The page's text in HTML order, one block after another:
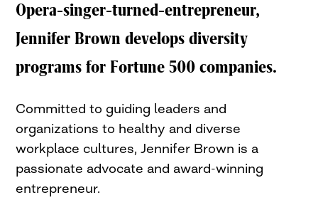
Opera-singer-turned-entrepreneur,
Jennifer Brown develops diversity
programs for Fortune 500 companies.
Committed to guiding leaders and
organizations to healthy and diverse
workplace cultures, Jennifer Brown is a
passionate advocate and award-winning
entrepreneur.